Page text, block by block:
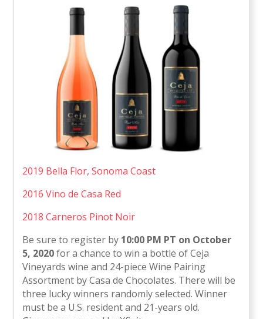
2019 Bella Flor, Sonoma Coast
2016 Vino de Casa Red
2018 Carneros Pinot Noir
Be sure to register by 10:00 PM PT on October
5, 2020for a chance to win a bottle of Ceja
Vineyards wine and 24-piece Wine Pairing
Assortment by Casa de Chocolates. There will be
three lucky winners randomly selected. Winner
must be a U.S. resident and 21-years old.